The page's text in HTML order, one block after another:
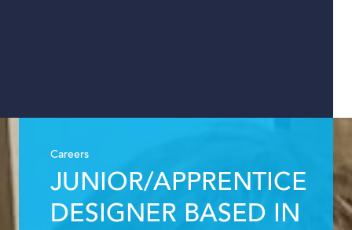
Careers
JUNIOR/APPRENTICE
DESIGNER BASED IN